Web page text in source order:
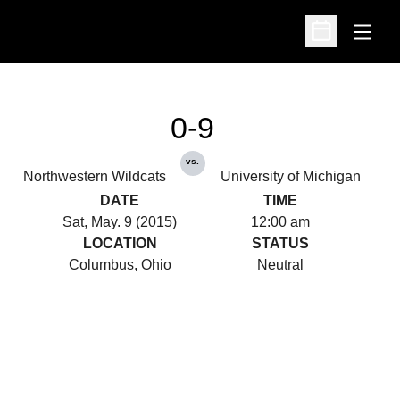
Open
Open
Northwestern Wildcats
0-9
vs.
University of Michigan
DATE
Sat, May. 9 (2015)
TIME
12:00 am
LOCATION
Columbus, Ohio
STATUS
Neutral